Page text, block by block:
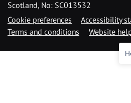
Scotland, No: SC013532
Cookie preferences
Accessibility
Terms and conditions
Website